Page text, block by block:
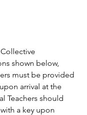
shown below,
must be provided
arrival at the
Teachers should
a key upon